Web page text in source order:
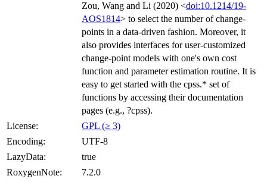
Zou, Wang and Li (2020) <doi:10.1214/19-
AOS1814> to select the number of change-
points in a data-driven fashion. Moreover, it
also provides interfaces for user-customized
change-point models with one's own cost
function and parameter estimation routine. It is
easy to get started with the cpss.* set of
functions by accessing their documentation
pages (e.g., ?cpss).
License:
GPL (≥ 3)
Encoding:
UTF-8
LazyData:
true
RoxygenNote:
7.2.0